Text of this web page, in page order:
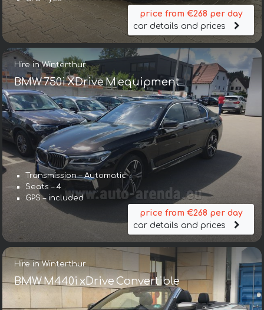
price from €268 per day
car details and prices
Hire in Winterthur
BMW 750i XDrive M equipment
Transmission – Automatic
Seats – 4
GPS – included
price from €268 per day
car details and prices
Hire in Winterthur
BMW M440i xDrive Convertible